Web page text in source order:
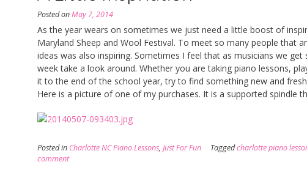
Posted onMay 7, 2014
As the year wears on sometimes we just need a little boost of
Maryland Sheep and Wool Festival. To meet so many people
ideas was also inspiring. Sometimes I feel that as musicians we
week take a look around. Whether you are taking piano lessons,
it to the end of the school year, try to find something new and
Here is a picture of one of my purchases. It is a supported spindle
Posted in Charlotte NC Piano Lessons, Just For Fun Taggedcharlotte piano
comment